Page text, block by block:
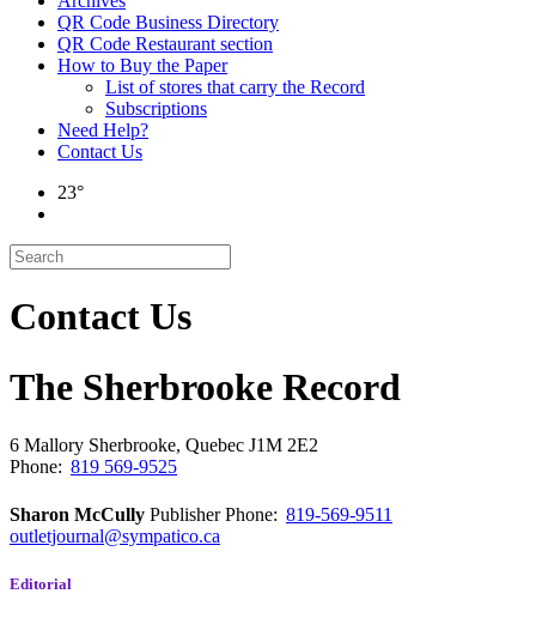
QR Code Business Directory
QR Code Restaurant section
How to Buy the Paper
List of stores that carry the Record
Subscriptions
Need Help?
Contact Us
23°
Contact Us
The Sherbrooke Record
6 Mallory Sherbrooke, Quebec J1M 2E2
Phone: 819 569-9525
Sharon McCully PublisherPhone: 819-569-9511
outletjournal@sympatico.ca
Editorial